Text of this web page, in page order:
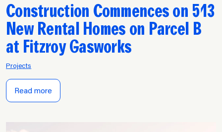
Construction Commences on 513
New Rental Homes on Parcel B
at Fitzroy Gasworks
Projects
Read more